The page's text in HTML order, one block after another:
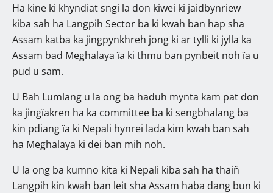
Ha kine ki khyndiat sngi la don kiwei ki jaidbynriew
kiba sah ha Langpih Sector ba ki kwah ban hap sha
Assam katba ka jingpynkhreh jong ki ar tylli ki jylla ka
Assam bad Meghalaya ïa ki thmu ban pynbeit noh ïa u
pud u sam.
U Bah Lumlang u la ong ba haduh mynta kam pat don
ka jingïakren ha ka committee ba ki sengbhalang ba
kin pdiang ïa ki Nepali hynrei lada kim kwah ban sah
ha Meghalaya ki dei ban mih noh.
U la ong ba kumno kita ki Nepali kiba sah ha thaiñ
Langpih kin kwah ban leit sha Assam haba dang bun ki